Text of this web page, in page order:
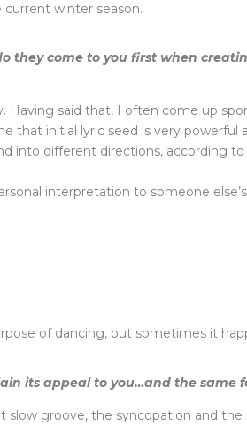
winter season.
they come to you first when
Having said that, I often come up
initial lyric seed is very powerful
into different directions, according
interpretation to someone
of dancing, but sometimes it
its appeal to you…and the same
slow groove, the syncopation and